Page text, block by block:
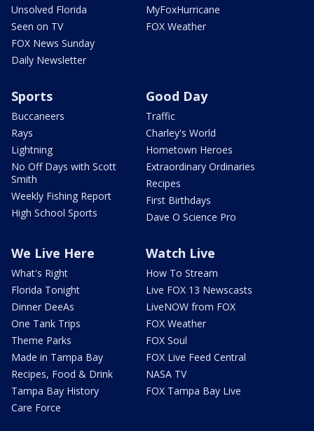
Unsolved Florida
Seen on TV
FOX News Sunday
Daily Newsletter
MyFoxHurricane
FOX Weather
Sports
Buccaneers
Rays
Lightning
No Off Days with Scott
Smith
Weekly Fishing Report
High School Sports
Good Day
Traffic
Charley's World
Hometown Heroes
Extraordinary Ordinaries
Recipes
First Birthdays
Dave O Science Pro
We Live Here
What's Right
Florida Tonight
Dinner DeeAs
One Tank Trips
Theme Parks
Made in Tampa Bay
Recipes, Food & Drink
Tampa Bay History
Care Force
Watch Live
How To Stream
Live FOX 13 Newscasts
LiveNOW from FOX
FOX Weather
FOX Soul
FOX Live Feed Central
NASA TV
FOX Tampa Bay Live